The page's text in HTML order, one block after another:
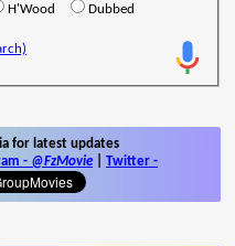
H'Wood Dubbed
for latest updates
- @FzMovie Twitter -